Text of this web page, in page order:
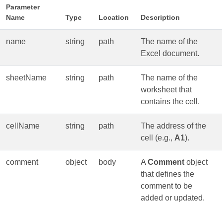
Parameter
Name
Type Location Description
name string path
The name of the
Excel document.
sheetName string path
The name of the
worksheet that
contains the cell.
cellName string path
The address of the
cell (e.g., A1).
comment object body A Comment object
that defines the
comment to be
added or updated.